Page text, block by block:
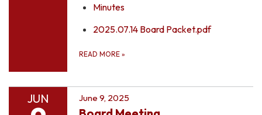
Minutes
2025.07.14 Board Packet.pdf
READ MORE »
JUN June 9, 2025